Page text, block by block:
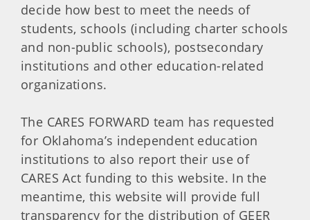
decide how best to meet the needs of
students, schools (including charter schools
and non-public schools), postsecondary
institutions and other education-related
organizations.
The CARES FORWARD team has requested
for Oklahoma’s independent education
institutions to also report their use of
CARES Act funding to this website. In the
meantime, this website will provide full
transparency for the distribution of GEER